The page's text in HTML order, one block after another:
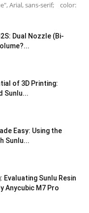
Arial, sans-serif; color:
Dual Nozzle (Bi-
of 3D Printing:
Sunlu...
Easy: Using the
Sunlu...
Evaluating Sunlu Resin
Anycubic M7 Pro